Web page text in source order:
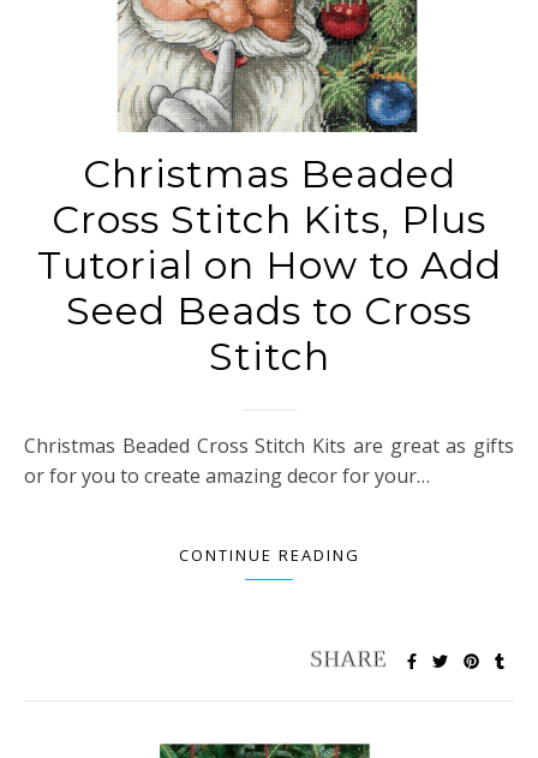
Christmas Beaded
Cross Stitch Kits, Plus
Tutorial on How to Add
Seed Beads to Cross
Stitch
Christmas Beaded Cross Stitch Kits are great as gifts
or for you to create amazing decor for your…
CONTINUE READING